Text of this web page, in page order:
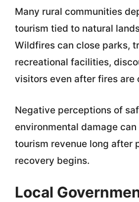
Many rural communities
tourism tied to natural
Wildfires can close parks,
recreational facilities,
visitors even after fires are
Negative perceptions of
environmental damage
tourism revenue long after
recovery begins.
Local